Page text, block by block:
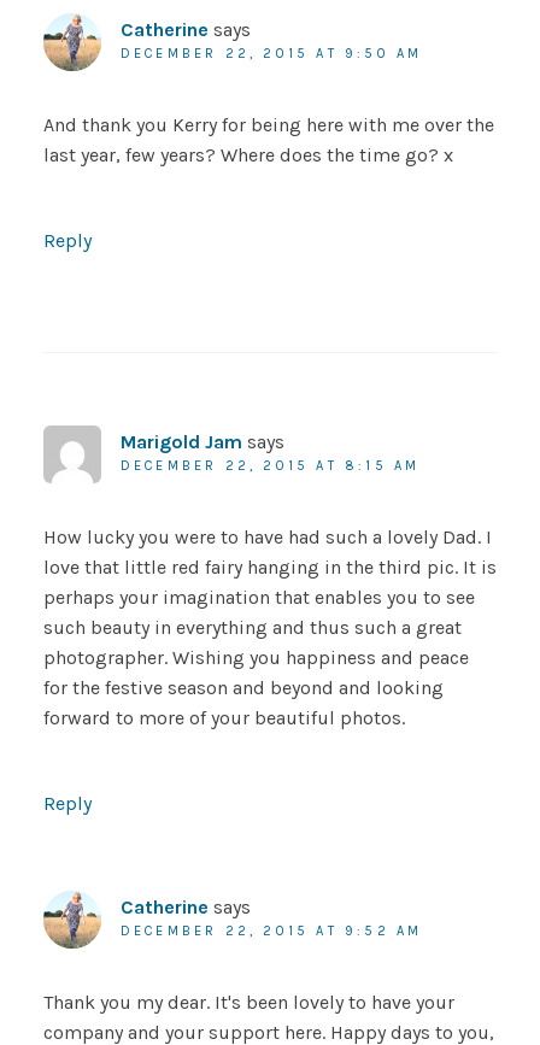
Catherine says
DECEMBER 22, 2015 AT 9:50 AM
And thank you Kerry for being here with me over the
last year, few years? Where does the time go? x
Reply
Marigold Jam says
DECEMBER 22, 2015 AT 8:15 AM
How lucky you were to have had such a lovely Dad. I
love that little red fairy hanging in the third pic. It is
perhaps your imagination that enables you to see
such beauty in everything and thus such a great
photographer. Wishing you happiness and peace
for the festive season and beyond and looking
forward to more of your beautiful photos.
Reply
Catherine says
DECEMBER 22, 2015 AT 9:52 AM
Thank you my dear. It's been lovely to have your
company and your support here. Happy days to you,